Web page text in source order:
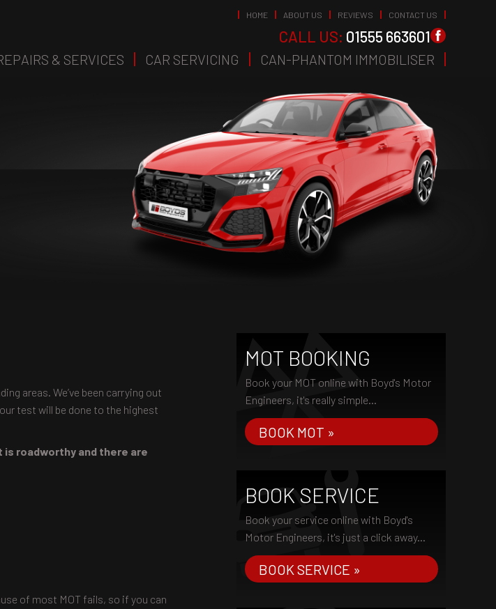
HOME ABOUT US REVIEWS CONTACT US
CALL US: 01555 663601
& SERVICES CAR SERVICING CAN-PHANTOM IMMOBILISER
areas. We’ve been carrying out
test will be done to the highest
is roadworthy and there are
of most MOT fails, so if you can
MOT BOOKING
Book your MOT online with Boyd's Motor
Engineers, it's really simple...
BOOK MOT »
BOOK SERVICE
Book your service online with Boyd's
Motor Engineers, it's just a click away...
BOOK SERVICE »